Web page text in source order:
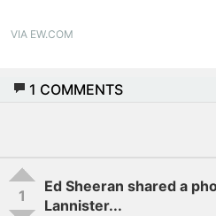
VIA EW.COM
1 COMMENTS
1
Ed Sheeran shared a
Lannister...